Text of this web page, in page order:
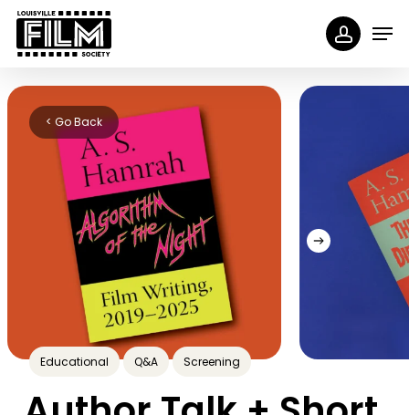
Skip
content
< Go Back
Educational Q&A Screening